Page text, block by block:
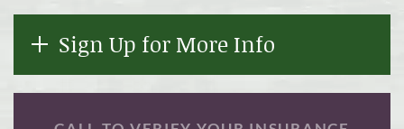
Sign Up for More Info